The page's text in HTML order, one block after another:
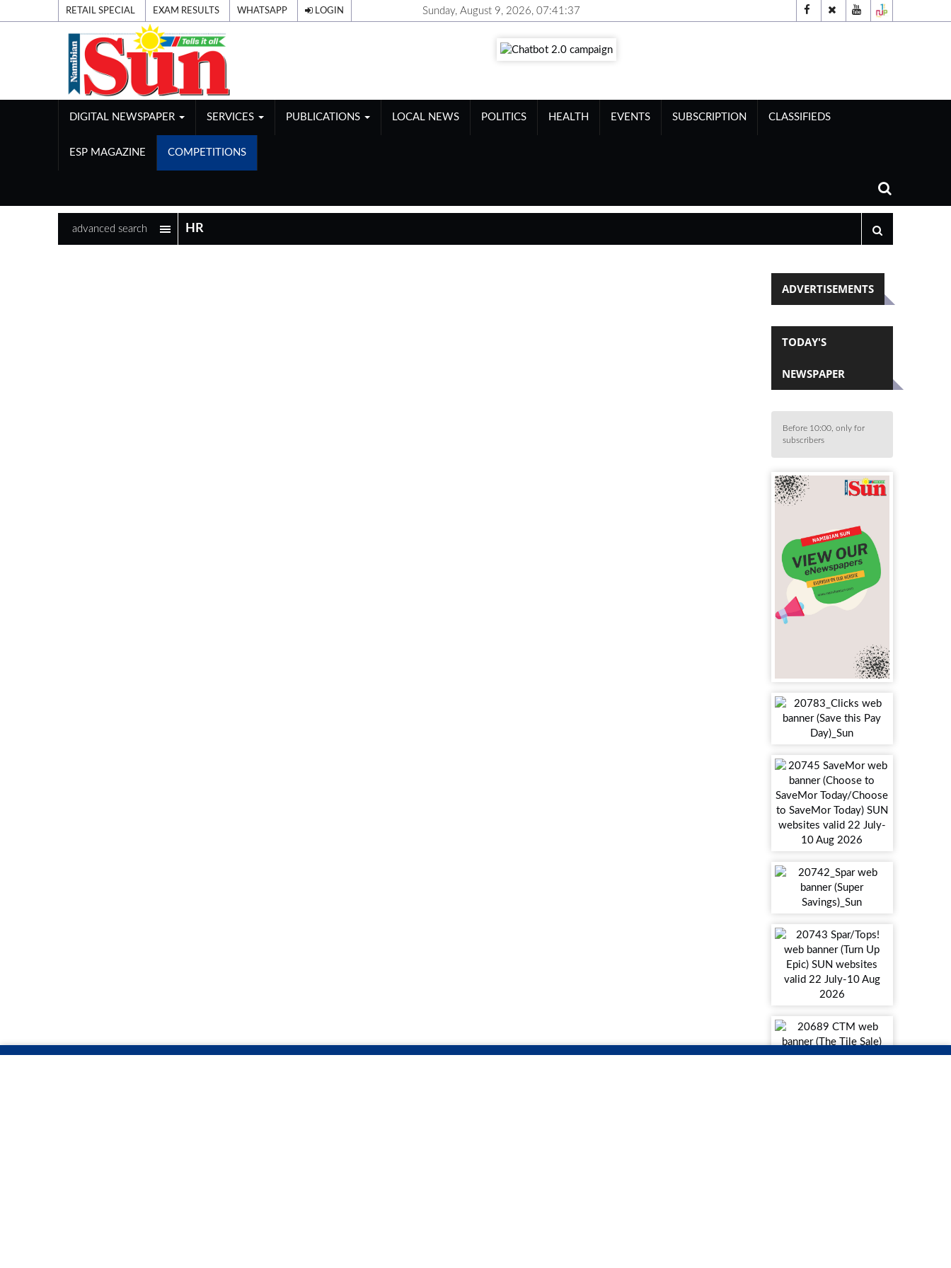
RETAIL SPECIAL EXAM RESULTS WHATSAPP LOGIN Sunday, August 9, 2026, 07:41:37
DIGITAL NEWSPAPER SERVICES PUBLICATIONS LOCAL NEWS POLITICS HEALTH EVENTS SUBSCRIPTION CLASSIFIEDS
ESP MAGAZINE COMPETITIONS
advanced search
ADVERTISEMENTS
TODAY'S
NEWSPAPER
Before 10:00, only for
subscribers